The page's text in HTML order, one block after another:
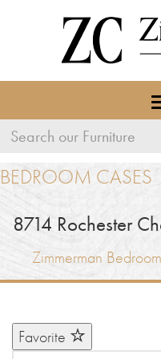
Search
furniture
BEDROOM CASES
8714 Rochester
Zimmerman Bedroom
Favorite